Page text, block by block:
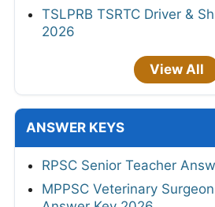
TSLPRB TSRTC Driver &
2026
View All
ANSWER KEYS
RPSC Senior Teacher
MPPSC Veterinary